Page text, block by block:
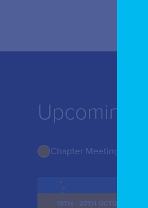
Upcoming
19TH - 20TH OCTOBER 2026
Chapter Meetings